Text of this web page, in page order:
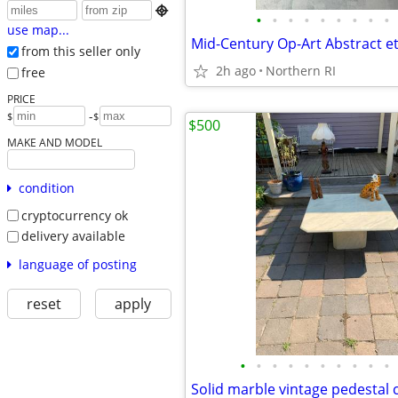

use map...
from this seller only
free
PRICE
$ -$
MAKE AND MODEL
condition
cryptocurrency ok
delivery available
language of posting
reset apply
• • • • • • • • •
2h ago Northern RI
• • • • • • • • • •
$500